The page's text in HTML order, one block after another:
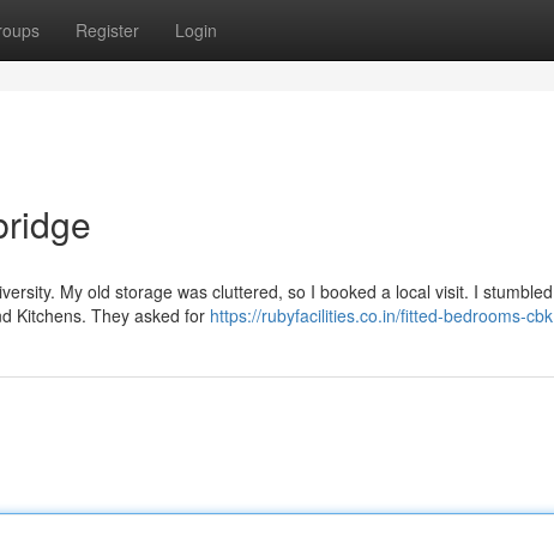
Register Login
My old storage was cluttered, so I booked a local visit. I stumbled
Kitchens. They asked for https://rubyfacilities.co.in/fitted-bedrooms-cbk